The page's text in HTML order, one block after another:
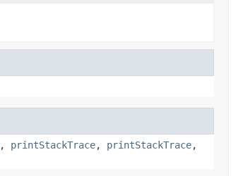
, printStackTrace, printStackTrace,